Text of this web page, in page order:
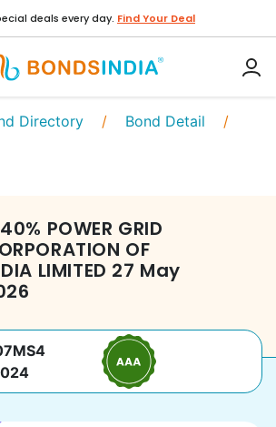
deals every day. Find Your Deal
Directory / Bond Detail /
% POWER GRID
OF
LIMITED 27 May